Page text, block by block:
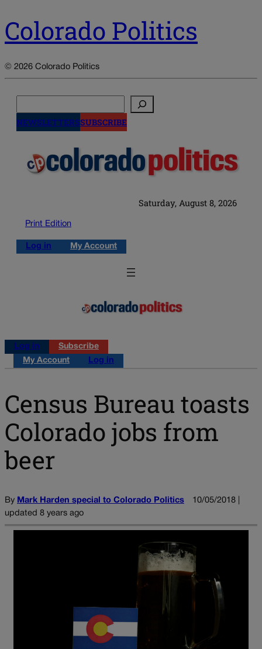
Colorado Politics
© 2026 Colorado Politics
NEWSLETTERSSUBSCRIBE
Saturday, August 8, 2026
Print Edition
Log in My Account
Log in
Subscribe
My Account
Log in
Census Bureau toasts
Colorado jobs from
beer
By Mark Harden special to Colorado Politics
10/05/2018 |
updated 8 years ago